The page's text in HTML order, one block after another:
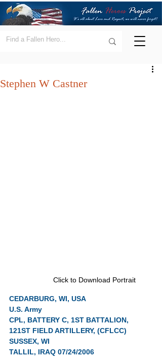
Stephen W Castner
Click to Download Portrait
CEDARBURG, WI, USA
U.S. Army
CPL, BATTERY C, 1ST BATTALION,
121ST FIELD ARTILLERY, (CFLCC)
SUSSEX, WI
TALLIL, IRAQ 07/24/2006